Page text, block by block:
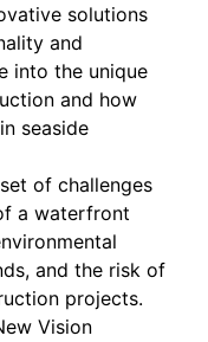
solutions
and
into the unique
and how
seaside
of challenges
a waterfront
and the risk of
projects.
Vision